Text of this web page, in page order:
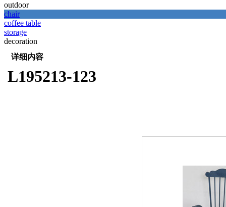
outdoor
chair
coffee table
storage
decoration
详细内容
L195213-123